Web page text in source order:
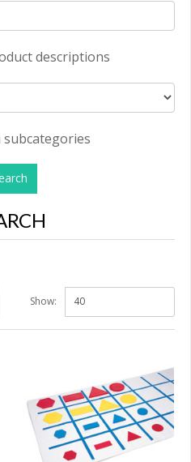
descriptions
subcategories
Show: